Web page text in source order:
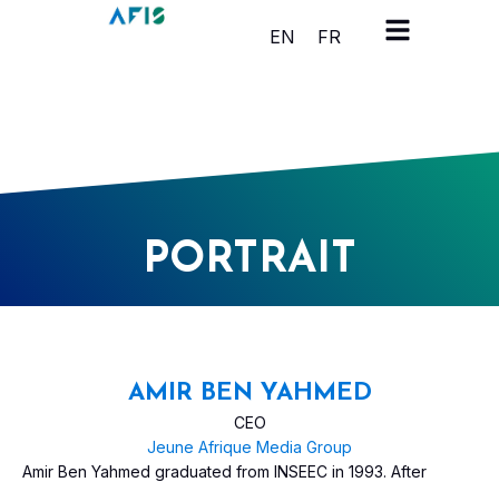
Cookies management panel
EN
FR
PORTRAIT
AMIR BEN YAHMED
CEO
Jeune Afrique Media Group
Amir Ben Yahmed graduated from INSEEC in 1993. After